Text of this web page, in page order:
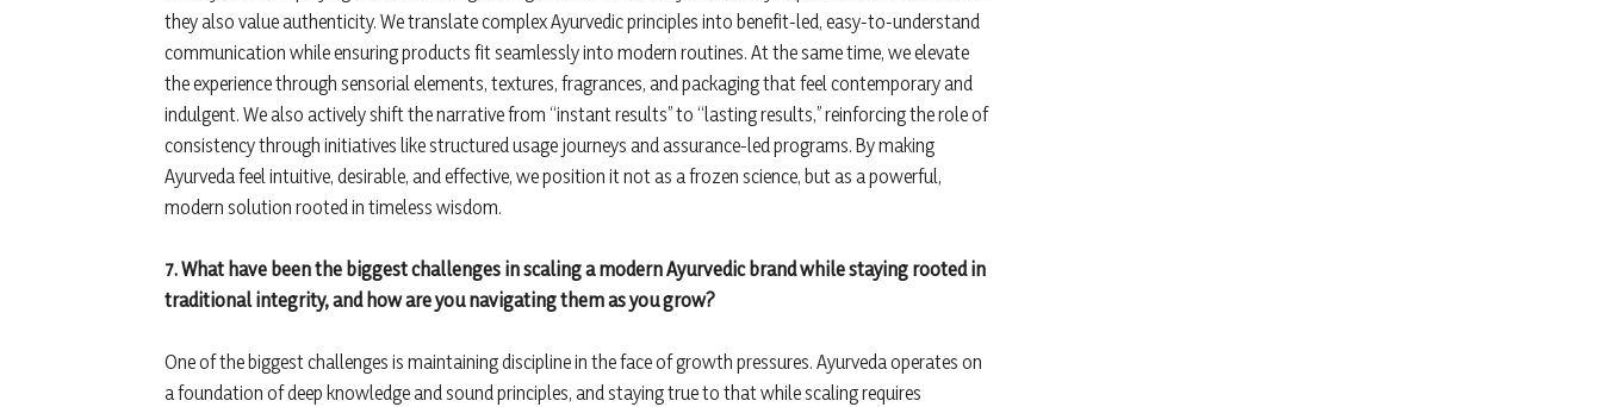
they also value authenticity. We translate complex Ayurvedic principles into benefit-led, easy-to-understand
communication while ensuring products fit seamlessly into modern routines. At the same time, we elevate
the experience through sensorial elements, textures, fragrances, and packaging that feel contemporary and
indulgent. We also actively shift the narrative from “instant results” to “lasting results,” reinforcing the role of
consistency through initiatives like structured usage journeys and assurance-led programs. By making
Ayurveda feel intuitive, desirable, and effective, we position it not as a frozen science, but as a powerful,
modern solution rooted in timeless wisdom.
7. What have been the biggest challenges in scaling a modern Ayurvedic brand while staying rooted in
traditional integrity, and how are you navigating them as you grow?
One of the biggest challenges is maintaining discipline in the face of growth pressures. Ayurveda operates on
a foundation of deep knowledge and sound principles, and staying true to that while scaling requires